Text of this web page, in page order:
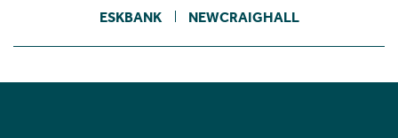
ESKBANK NEWCRAIGHALL